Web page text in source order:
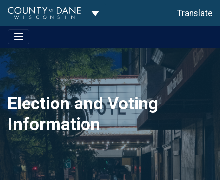
Toggle Dropdown Translate
Election and Voting
Information